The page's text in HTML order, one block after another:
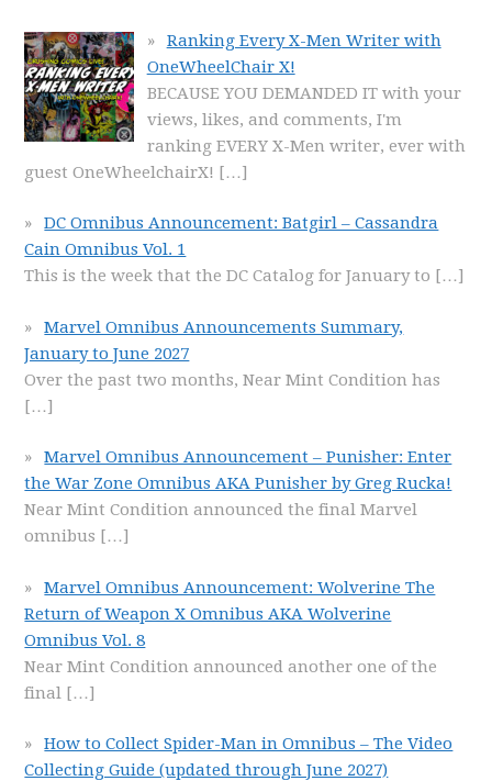
Ranking Every X-Men Writer with
OneWheelChair X!
BECAUSE YOU DEMANDED IT with your
views, likes, and comments, I'm
ranking EVERY X-Men writer, ever with
guest OneWheelchairX! […]
DC Omnibus Announcement: Batgirl – Cassandra
Cain Omnibus Vol. 1
This is the week that the DC Catalog for January to […]
Marvel Omnibus Announcements Summary,
January to June 2027
Over the past two months, Near Mint Condition has
[…]
Marvel Omnibus Announcement – Punisher: Enter
the War Zone Omnibus AKA Punisher by Greg Rucka!
Near Mint Condition announced the final Marvel
omnibus […]
Marvel Omnibus Announcement: Wolverine The
Return of Weapon X Omnibus AKA Wolverine
Omnibus Vol. 8
Near Mint Condition announced another one of the
final […]
How to Collect Spider-Man in Omnibus – The Video
Collecting Guide (updated through June 2027)